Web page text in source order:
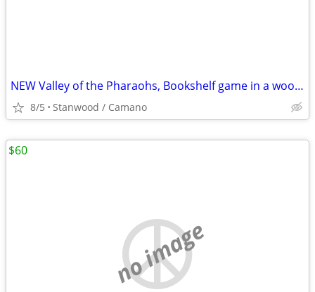
NEW Valley of the Pharaohs, Bookshelf game in a wooden box,
8/5 Stanwood / Camano
no image
$60